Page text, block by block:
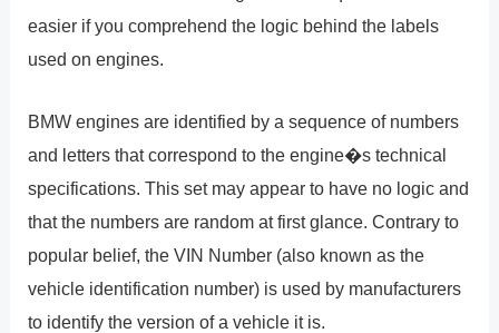
easier if you comprehend the logic behind the labels
used on engines.
BMW engines are identified by a sequence of numbers
and letters that correspond to the engine�s technical
specifications. This set may appear to have no logic and
that the numbers are random at first glance. Contrary to
popular belief, the VIN Number (also known as the
vehicle identification number) is used by manufacturers
to identify the version of a vehicle it is.